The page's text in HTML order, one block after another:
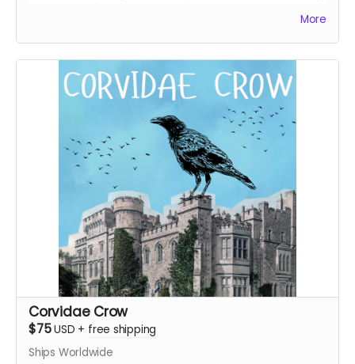
can use however you like! Maybe it’s about time you
Everything above
WJ sticker sheet
Blank WJ postcard
More
Corvidae Crow
$75USD + free shipping
Ships Worldwide